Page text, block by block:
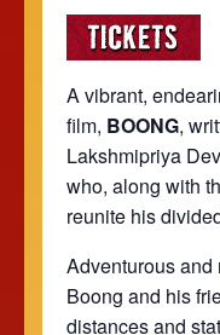
A vibrant,
film, BOONG,
Lakshmipriya
who, along with
reunite his
Adventurous
Boong and his
distances and